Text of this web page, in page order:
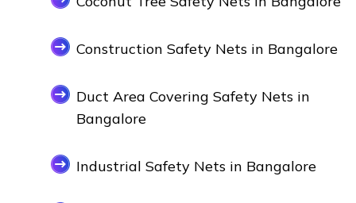
Construction Safety Nets in Bangalore
Duct Area Covering Safety Nets in
Bangalore
Industrial Safety Nets in Bangalore